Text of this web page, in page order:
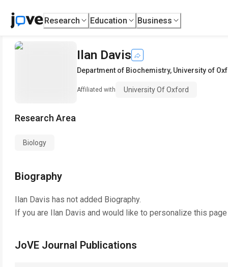
Research Education Business
Ilan Davis
Department of Biochemistry, University of
Affiliated with University Of Oxford
Research Area
Biology
Biography
Ilan Davis has not added Biography.
If you are Ilan Davis and would like to personalize this
JoVE Journal Publications